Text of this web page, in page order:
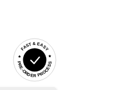
FAST & EASY
PRE-ORDER PROCESS